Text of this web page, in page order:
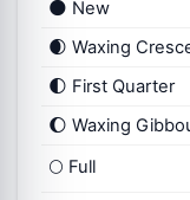
🌑 New
🌒 Waxing
🌓 First Quarter
🌔 Waxing
🌕 Full